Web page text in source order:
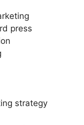
press
strategy